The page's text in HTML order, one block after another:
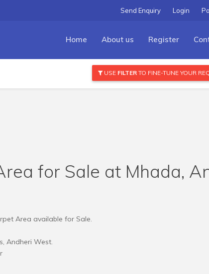
Login
Send Enquiry
Home About us Register
USE FILTERTO FINE-TUNE YOUR
for Sale at Mhada,
Area available for Sale.
Andheri West.